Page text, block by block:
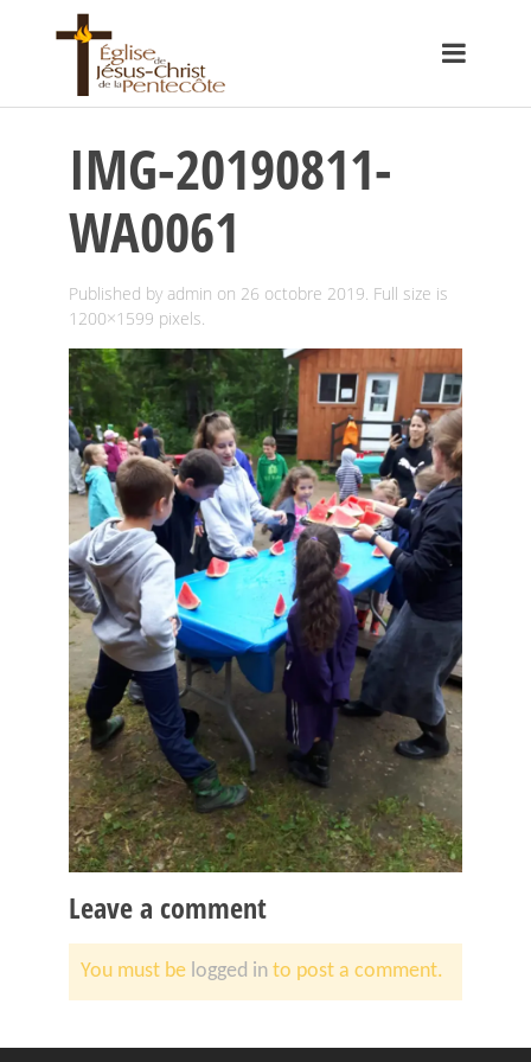
IMG-20190811-
WA0061
Published by admin on 26 octobre 2019. Full size is
1200×1599 pixels.
Leave a comment
You must be logged in to post a comment.